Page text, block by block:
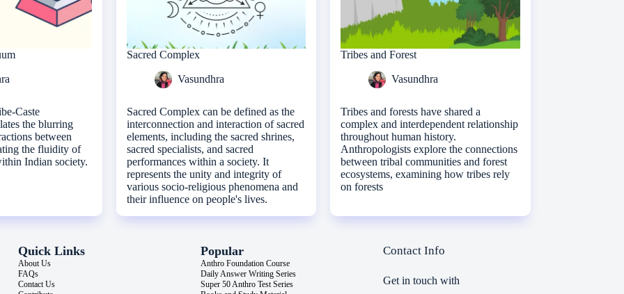
Caste
the blurring
between
the fluidity of
Indian society.
Sacred Complex
Vasundhra
Sacred Complex can be defined as the
interconnection and interaction of sacred
elements, including the sacred shrines,
sacred specialists, and sacred
performances within a society. It
represents the unity and integrity of
various socio-religious phenomena and
their influence on people's lives.
Tribes and Forest
Vasundhra
Tribes and forests have shared a
complex and interdependent relationship
throughout human history.
Anthropologists explore the connections
between tribal communities and forest
ecosystems, examining how tribes rely
on forests
Quick Links
About Us
FAQs
Contact Us
Popular
Anthro Foundation Course
Daily Answer Writing Series
Super 50 Anthro Test Series
Contact Info
Get in touch with